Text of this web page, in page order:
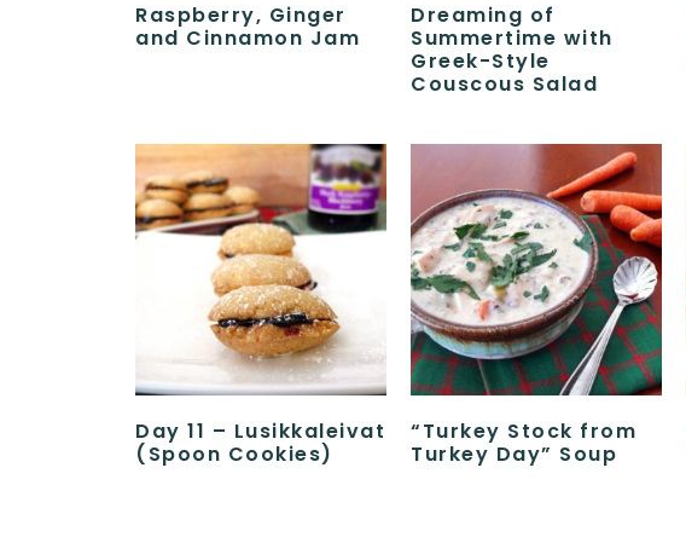
Raspberry, Ginger
and Cinnamon Jam
Dreaming of
Summertime with
Greek-Style
Couscous Salad
Day 11 – Lusikkaleivat
(Spoon Cookies)
“Turkey Stock from
Turkey Day” Soup